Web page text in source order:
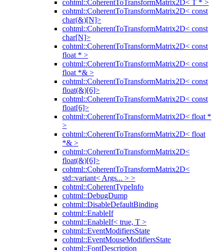
cohtml::CoherentToTransformMatrix2D< T * >
cohtml::CoherentToTransformMatrix2D< const
char(&)[N]>
cohtml::CoherentToTransformMatrix2D< const
char[N]>
cohtml::CoherentToTransformMatrix2D< const
float * >
cohtml::CoherentToTransformMatrix2D< const
float *& >
cohtml::CoherentToTransformMatrix2D< const
float(&)[6]>
cohtml::CoherentToTransformMatrix2D< const
float[6]>
cohtml::CoherentToTransformMatrix2D< float *
>
cohtml::CoherentToTransformMatrix2D< float
*& >
cohtml::CoherentToTransformMatrix2D<
float(&)[6]>
cohtml::CoherentToTransformMatrix2D<
std::variant< Args... > >
cohtml::CoherentTypeInfo
cohtml::DebugDump
cohtml::DisableDefaultBinding
cohtml::EnableIf
cohtml::EnableIf< true, T >
cohtml::EventModifiersState
cohtml::EventMouseModifiersState
cohtml::FontDescription